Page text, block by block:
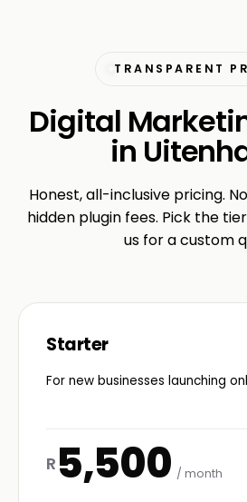
TRANSPARENT
Digital
in
Honest, all-inclusive pricing.
hidden plugin fees. Pick the
us for a custom
Starter
For new businesses launching
R 5,500 / month